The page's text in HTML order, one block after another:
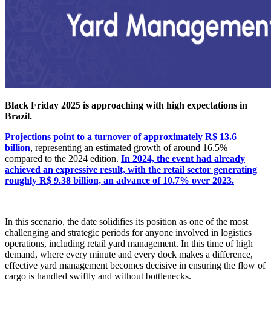
Black Friday 2025 is approaching with high expectations in
Brazil.
Projections point to a turnover of approximately R$ 13.6
billion, representing an estimated growth of around 16.5%
compared to the 2024 edition. In 2024, the event had already
achieved an expressive result, with the retail sector generating
roughly R$ 9.38 billion, an advance of 10.7% over 2023.
In this scenario, the date solidifies its position as one of the most
challenging and strategic periods for anyone involved in logistics
operations, including retail yard management. In this time of high
demand, where every minute and every dock makes a difference,
effective yard management becomes decisive in ensuring the flow of
cargo is handled swiftly and without bottlenecks.